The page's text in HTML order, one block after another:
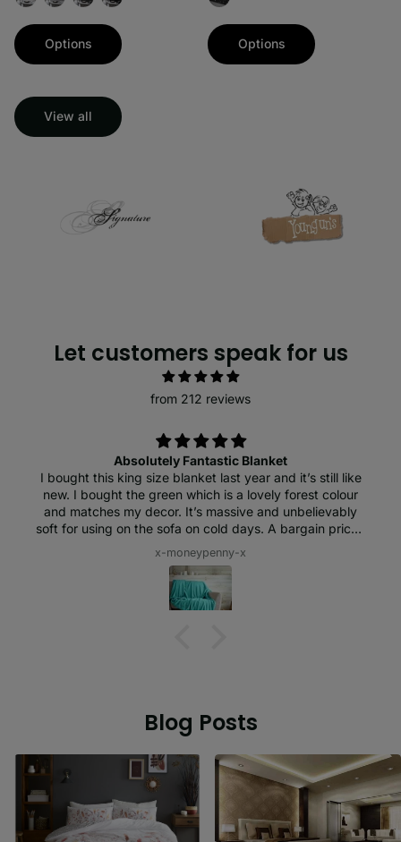
Options Options
View all
Let customers speak for us
from 212 reviews
Absolutely Fantastic Blanket
I bought this king size blanket last year and it’s still like
new. I bought the green which is a lovely forest colour
and matches my decor. It’s massive and unbelievably
soft for using on the sofa on cold days. A bargain price I
x-moneypenny-x
Blog Posts